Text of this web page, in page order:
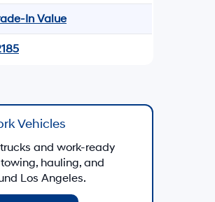
In Value
Vehicles
and work-ready
hauling, and
Los Angeles.